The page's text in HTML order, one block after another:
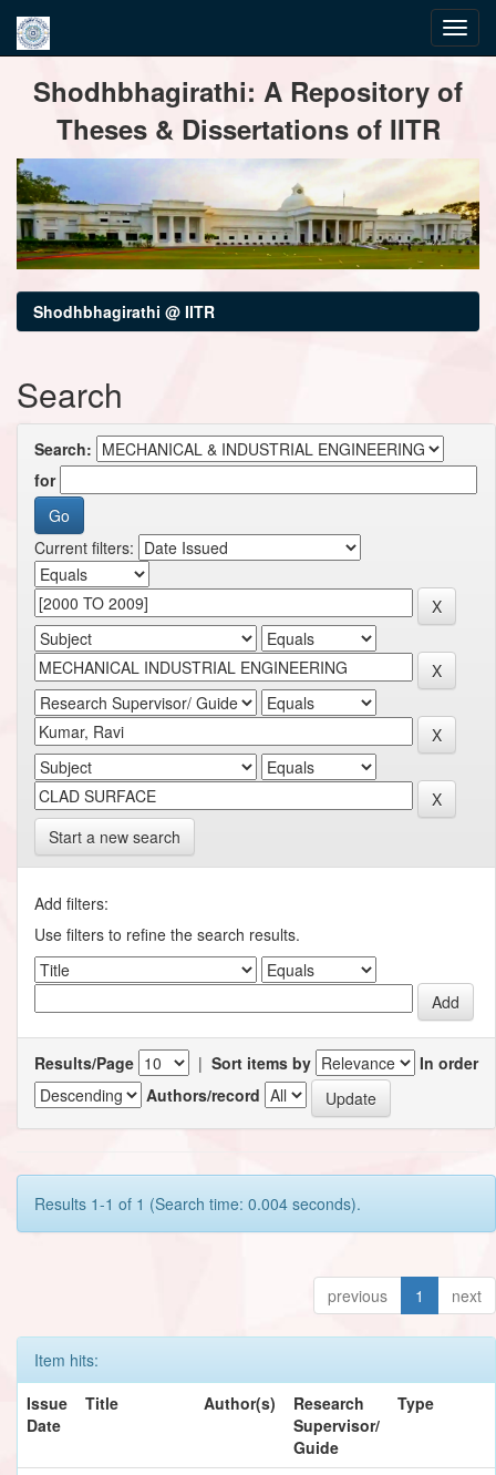
navigationShodhbhagirathi: A Repository of
Theses & Dissertations of IITR
Shodhbhagirathi @ IITR
Search
Search:
for
Current filters:
Start a new search
Add filters:
Use filters to refine the search results.
Results/Page | Sort items by
In order
Authors/record
Results 1-1 of 1 (Search time: 0.004 seconds).
previous 1 next
Item hits:
Issue
Date
Title Author(s)
Research
Supervisor/
Guide
Type